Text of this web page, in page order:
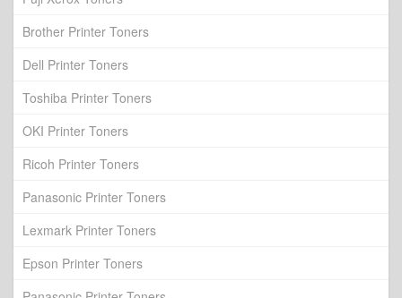
Brother Printer Toners
Dell Printer Toners
Toshiba Printer Toners
OKI Printer Toners
Ricoh Printer Toners
Panasonic Printer Toners
Lexmark Printer Toners
Epson Printer Toners